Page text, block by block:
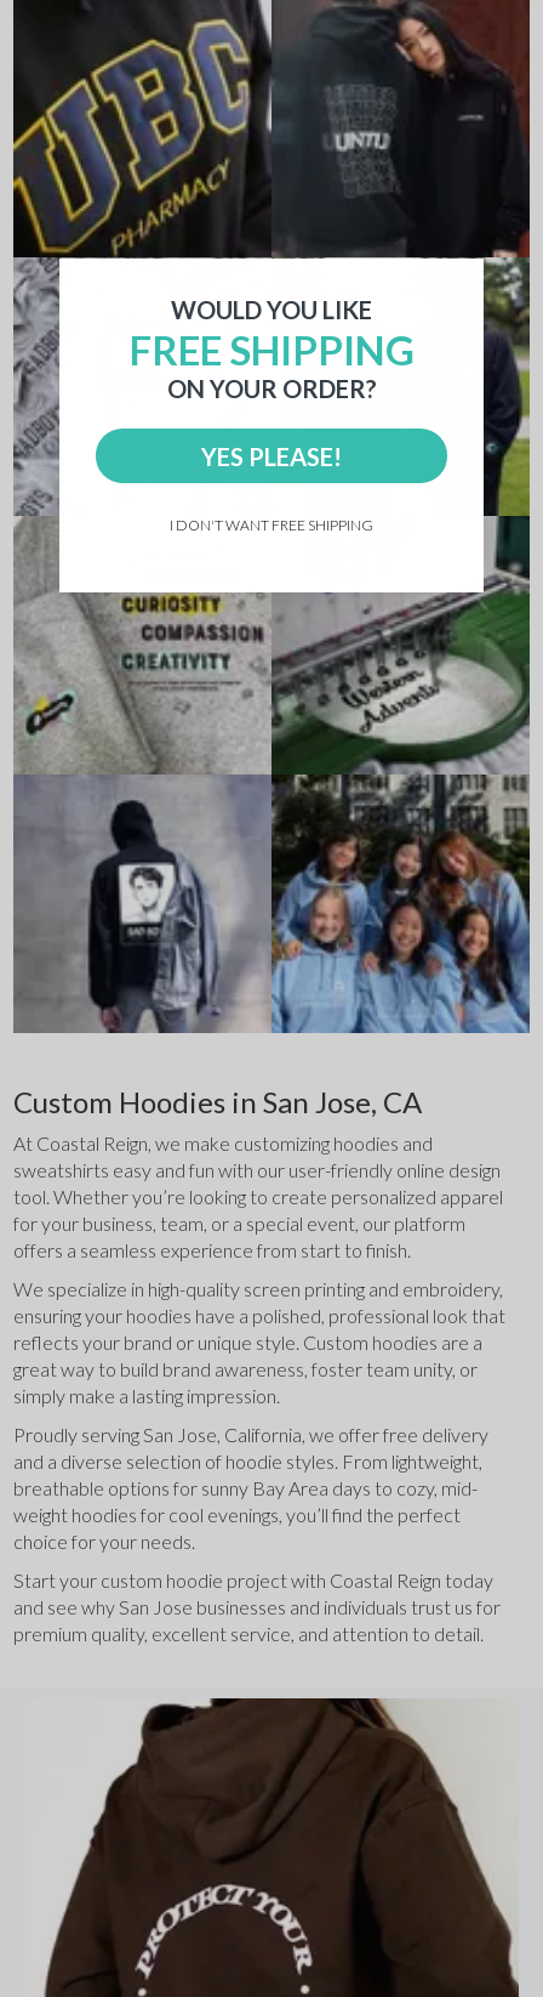
Custom Hoodies in San Jose, CA
At Coastal Reign, we make customizing hoodies and
sweatshirts easy and fun with our user-friendly online design
tool. Whether you’re looking to create personalized apparel
for your business, team, or a special event, our platform
offers a seamless experience from start to finish.
We specialize in high-quality screen printing and embroidery,
ensuring your hoodies have a polished, professional look that
reflects your brand or unique style. Custom hoodies are a
great way to build brand awareness, foster team unity, or
simply make a lasting impression.
Proudly serving San Jose, California, we offer free delivery
and a diverse selection of hoodie styles. From lightweight,
breathable options for sunny Bay Area days to cozy, mid-
weight hoodies for cool evenings, you’ll find the perfect
choice for your needs.
Start your custom hoodie project with Coastal Reign today
and see why San Jose businesses and individuals trust us for
premium quality, excellent service, and attention to detail.
WOULD YOU LIKE
FREE SHIPPING
ON YOUR ORDER?
YES PLEASE!
I DON'T WANT FREE SHIPPING